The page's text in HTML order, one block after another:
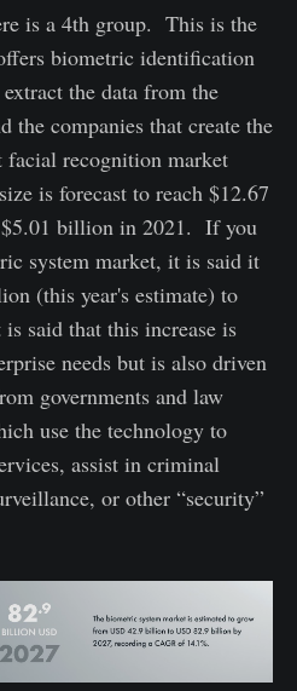
is a 4th group. This is the
biometric identification
the data from the
the companies that create the
recognition market
is forecast to reach $12.67
billion in 2021. If you
system market, it is said it
(this year's estimate) to
said that this increase is
needs but is also driven
governments and law
use the technology to
assist in criminal
or other “security”